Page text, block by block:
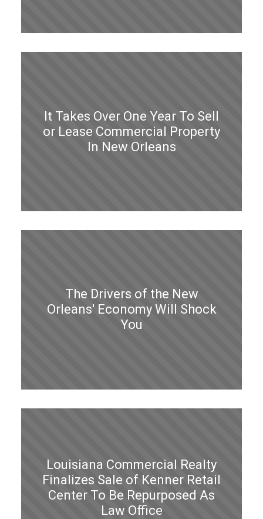
It Takes Over One Year To Sell
or Lease Commercial Property
In New Orleans
The Drivers of the New
Orleans' Economy Will Shock
You
Louisiana Commercial Realty
Finalizes Sale of Kenner Retail
Center To Be Repurposed As
Law Office